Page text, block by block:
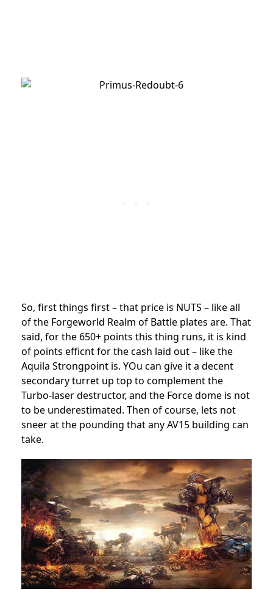
So, first things first – that price is NUTS – like all
of the Forgeworld Realm of Battle plates are. That
said, for the 650+ points this thing runs, it is kind
of points efficnt for the cash laid out – like the
Aquila Strongpoint is. YOu can give it a decent
secondary turret up top to complement the
Turbo-laser destructor, and the Force dome is not
to be underestimated. Then of course, lets not
sneer at the pounding that any AV15 building can
take.